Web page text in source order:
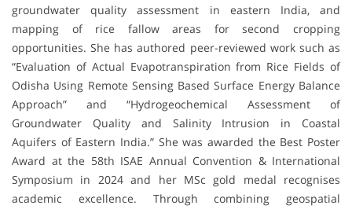
groundwater quality assessment in eastern India, and
mapping of rice fallow areas for second cropping
opportunities. She has authored peer-reviewed work such as
“Evaluation of Actual Evapotranspiration from Rice Fields of
Odisha Using Remote Sensing Based Surface Energy Balance
Approach” and “Hydrogeochemical Assessment of
Groundwater Quality and Salinity Intrusion in Coastal
Aquifers of Eastern India.” She was awarded the Best Poster
Award at the 58th ISAE Annual Convention & International
Symposium in 2024 and her MSc gold medal recognises
academic excellence. Through combining geospatial